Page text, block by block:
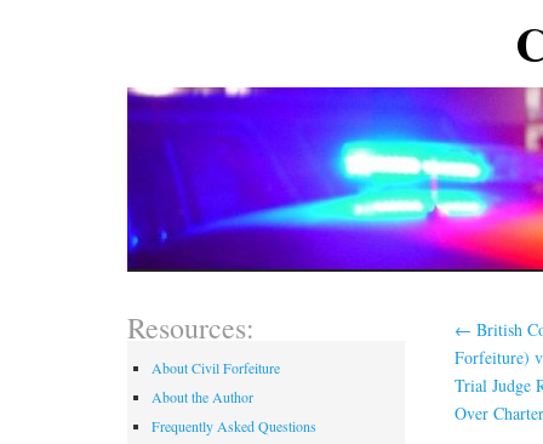
← British
Forfeiture)
Trial Judge
Over
Resources:
About Civil Forfeiture
About the Author
Frequently Asked Questions